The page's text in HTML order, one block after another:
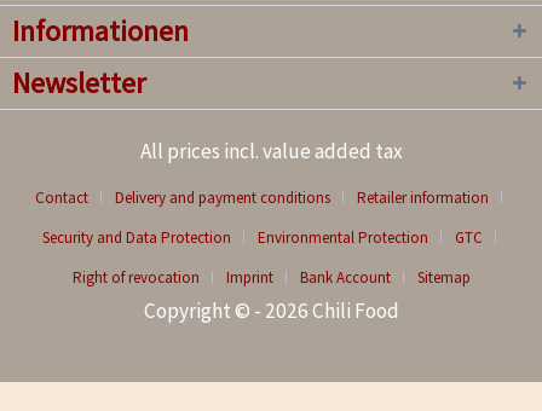
Informationen
Newsletter
All prices incl. value added tax
Contact Delivery and payment conditions
Retailer information
Security and Data Protection
Environmental Protection
GTC
Right of revocation
Imprint Bank Account Sitemap
Copyright © - 2026 Chili Food